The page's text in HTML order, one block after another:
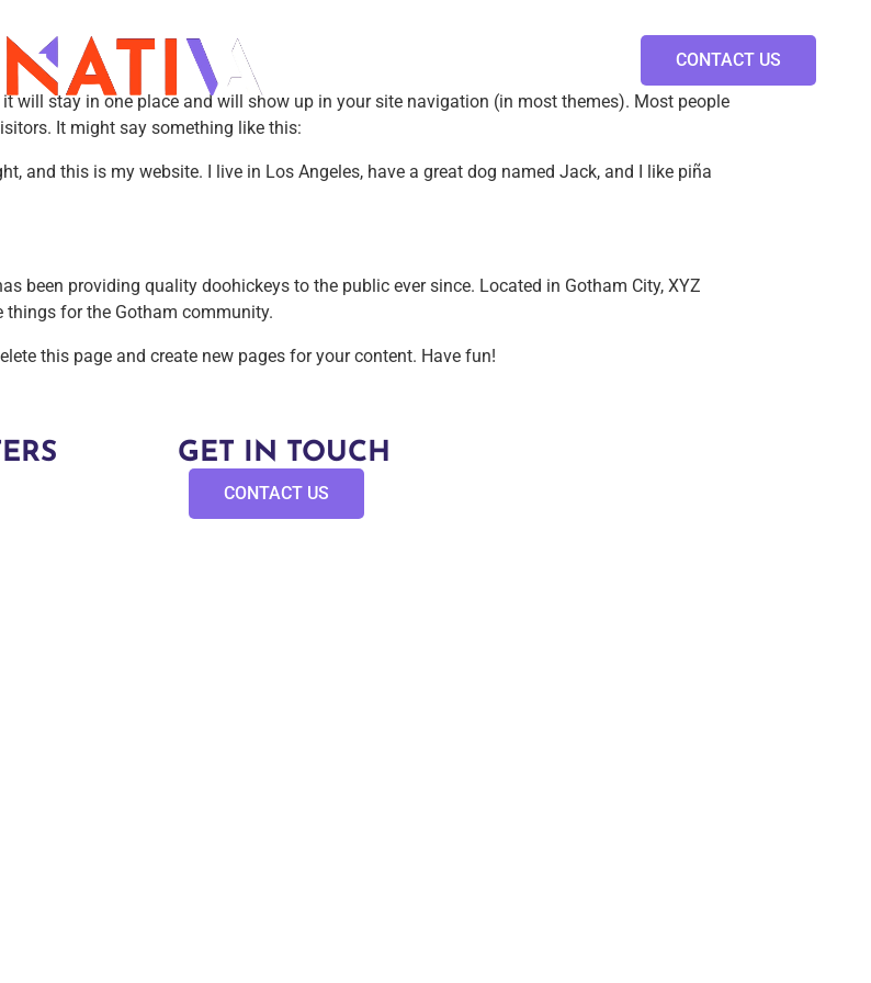
CONTACT US
will stay in one place and will show up in your site navigation (in most themes). Most people
It might say something like this:
and this is my website. I live in Los Angeles, have a great dog named Jack, and I like piña
been providing quality doohickeys to the public ever since. Located in Gotham City, XYZ
things for the Gotham community.
this page and create new pages for your content. Have fun!
GET IN TOUCH
CONTACT US